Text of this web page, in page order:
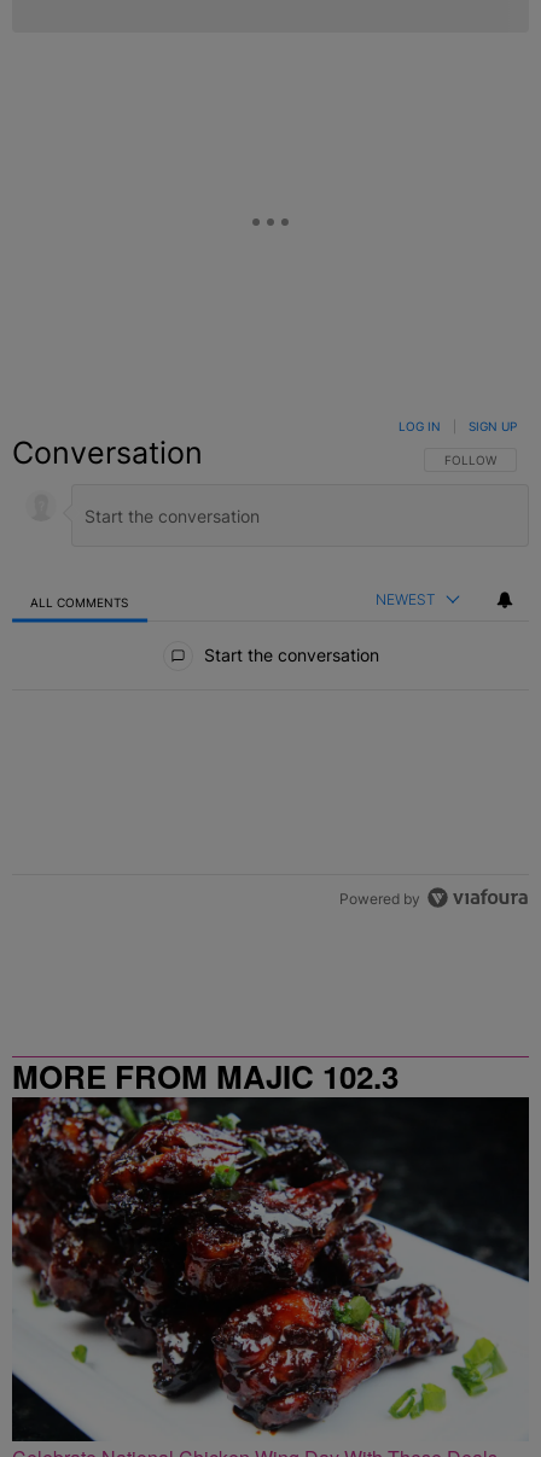
Conversation FOLLOW THIS
FOLLOW
LOG IN SIGN UP
ALL COMMENTS NEWEST
Start the conversation
Powered by
MORE FROM MAJIC 102.3